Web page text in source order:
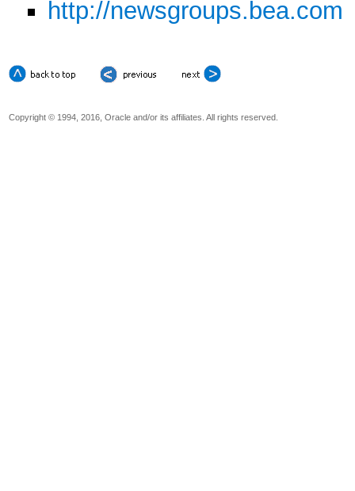
http://newsgroups.bea.com
Copyright © 1994, 2016, Oracle and/or its affiliates. All rights reserved.